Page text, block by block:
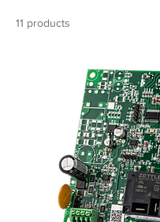
CF-LR1-1201P-
CF-LR1-1201P-
CF-LR1-1201P-
11 products